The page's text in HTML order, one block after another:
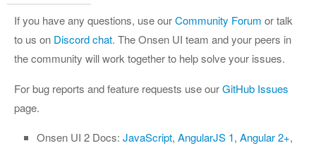
If you have any questions, use ourCommunity Forum or talk
to us on Discord chat. The Onsen UI team and your peers in
the community will work together to help solve your issues.
For bug reports and feature requests use ourGitHub Issues
page.
Onsen UI 2 Docs: JavaScript, AngularJS 1, Angular 2+,